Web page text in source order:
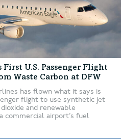
U.S. Passenger Flight
Waste Carbon at DFW
has flown what it says is
flight to use synthetic jet
and renewable
commercial airport’s fuel